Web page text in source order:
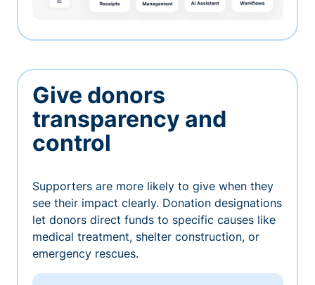
Give donors
transparency and
control
Supporters are more likely to give when they
see their impact clearly. Donation designations
let donors direct funds to specific causes like
medical treatment, shelter construction, or
emergency rescues.